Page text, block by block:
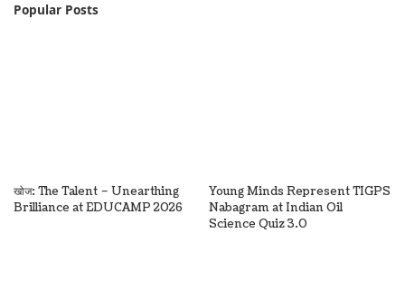
Popular Posts
खोज: The Talent – Unearthing
Brilliance at EDUCAMP 2026
Young Minds Represent TIGPS
Nabagram at Indian Oil
Science Quiz 3.0